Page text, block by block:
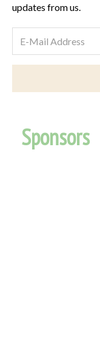
updates from us.
Sponsors